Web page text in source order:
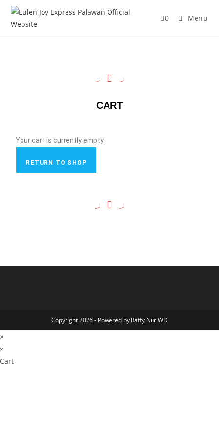
0 Menu
CART
Your cart is currently empty.
RETURN TO SHOP
Copyright 2026 - Powered by Raffy Nur WD
×
×
Cart